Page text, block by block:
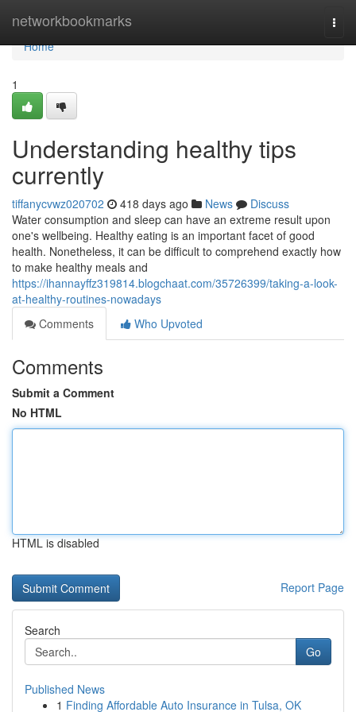
networkbookmarks
Home
Home
1
Understanding healthy tips
currently
tiffanycvwz020702 418 days ago News
Discuss
Water consumption and sleep can have an extreme result upon
one's wellbeing. Healthy eating is an important facet of good
health. Nonetheless, it can be difficult to comprehend exactly how
to make healthy meals and
https://ihannayffz319814.blogchaat.com/35726399/taking-a-look-
at-healthy-routines-nowadays
Comments
Who Upvoted
Comments
Submit a Comment
No HTML
HTML is disabled
Report Page
Search
Go
Published News
1 Finding Affordable Auto Insurance in Tulsa, OK